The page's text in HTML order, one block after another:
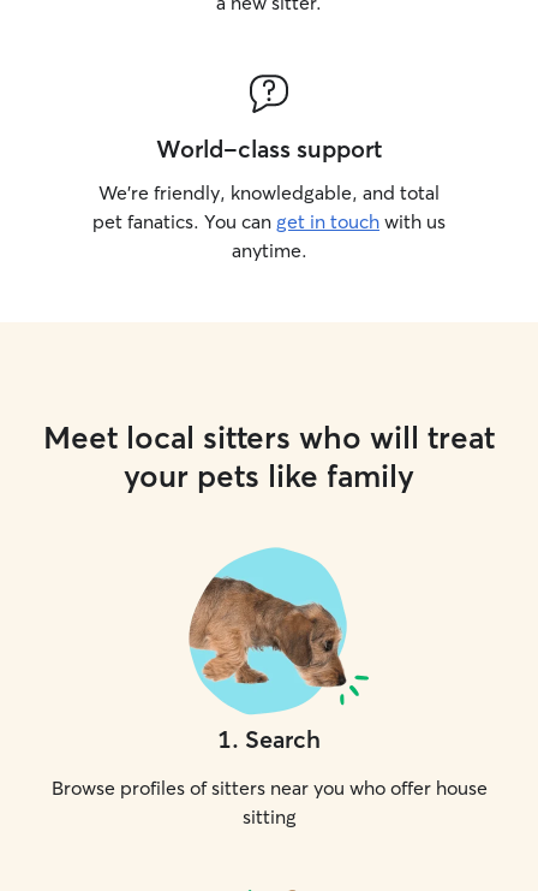
World-class support
We’re friendly, knowledgable, and total
pet fanatics. You can get in touch with us
anytime.
Meet local sitters who will treat
your pets like family
1. Search
Browse profiles of sitters near you who offer house
sitting